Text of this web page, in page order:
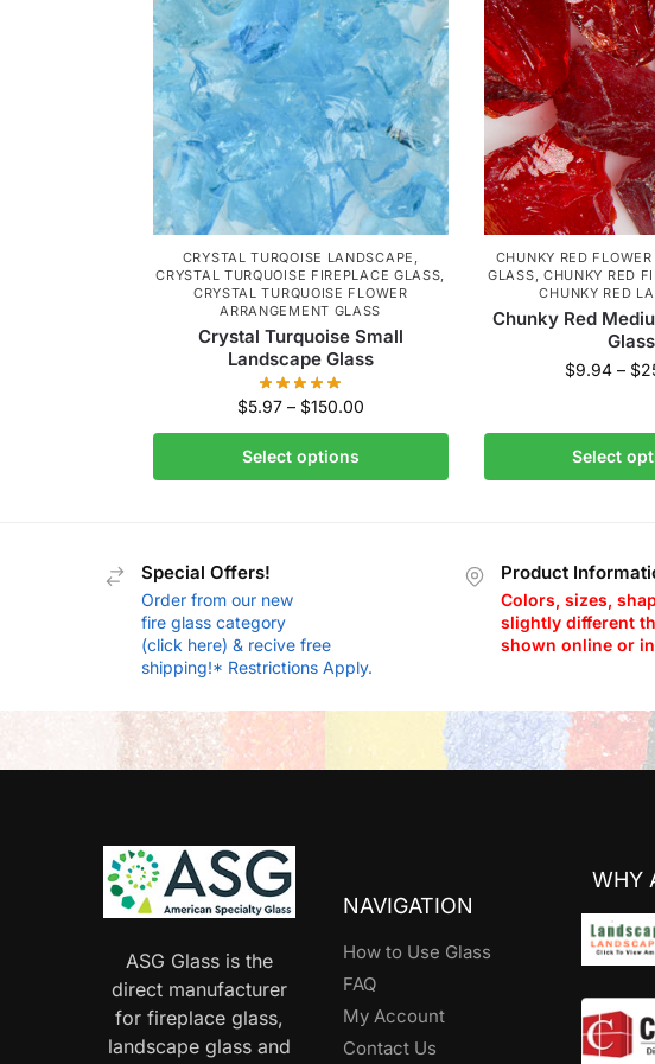
CRYSTAL TURQOISE LANDSCAPE
CRYSTAL TURQUOISE FIREPLACE GLASS
CRYSTAL TURQUOISE FLOWER
ARRANGEMENT GLASS
Crystal Turquoise Small
Landscape Glass
$5.97 – $150.00
Select options
CHUNKY RED
GLASS CHUNKY RED
CHUNKY RED
Chunky Red
Glass
$9.94 – $
Select
Special Offers!
Order from our new
fire glass category
(click here) & recive free
shipping!* Restrictions Apply.
Product
Colors, sizes,
slightly different
shown online or
ASG Glass is the
direct manufacturer
for fireplace glass,
landscape glass and
NAVIGATION
How to Use Glass
FAQ
My Account
Contact Us
WHY